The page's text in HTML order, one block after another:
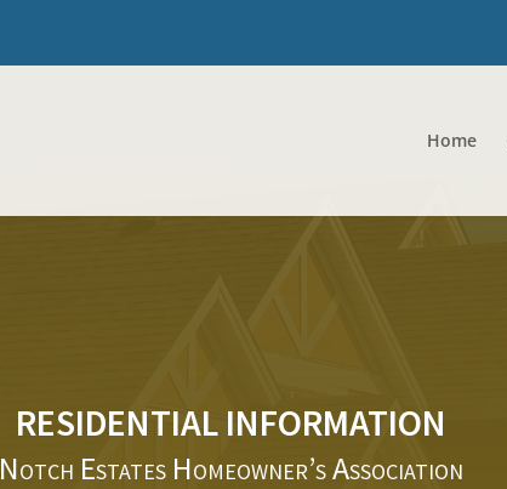
Home
RESIDENTIAL INFORMATION
Notch Estates Homeowner’s Association